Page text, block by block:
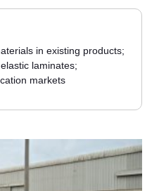
in existing products;
laminates;
markets